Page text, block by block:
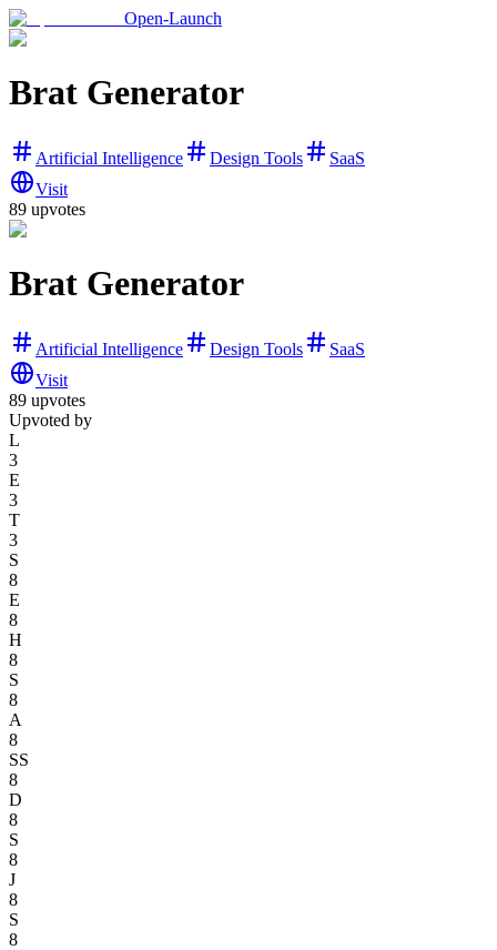
Open-Launch
Brat Generator
Artificial Intelligence Design Tools
SaaS
Visit
89 upvotes
Brat Generator
Artificial Intelligence Design Tools
SaaS
Visit
89 upvotes
Upvoted by
L
3
E
3
T
3
S
8
E
8
H
8
S
8
A
8
SS
8
D
8
S
8
J
8
S
8